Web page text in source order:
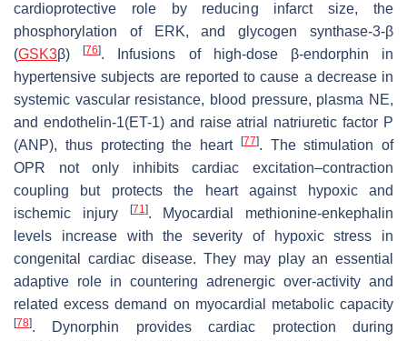
cardioprotective role by reducing infarct size, the
phosphorylation of ERK, and glycogen synthase-3-β
(GSK3β)[76]. Infusions of high-dose β-endorphin in
hypertensive subjects are reported to cause a decrease in
systemic vascular resistance, blood pressure, plasma NE,
and endothelin-1(ET-1) and raise atrial natriuretic factor P
(ANP), thus protecting the heart
[77]. The stimulation of
OPR not only inhibits cardiac excitation–contraction
coupling but protects the heart against hypoxic and
ischemic injury
[71]. Myocardial methionine-enkephalin
levels increase with the severity of hypoxic stress in
congenital cardiac disease. They may play an essential
adaptive role in countering adrenergic over-activity and
related excess demand on myocardial metabolic capacity
[78]. Dynorphin provides cardiac protection during